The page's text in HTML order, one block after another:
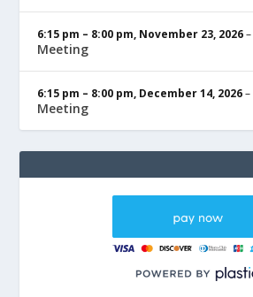
6:15 pm – 8:00 pm, November 23, 2026–
Meeting
6:15 pm – 8:00 pm, December 14, 2026–
Meeting